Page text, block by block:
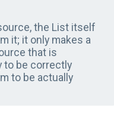
the List itself
it; it only makes a
that is
to be correctly
to be actually